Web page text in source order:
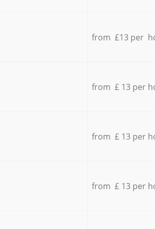
from £13 per
from £ 13 per
from £ 13 per
from £ 13 per